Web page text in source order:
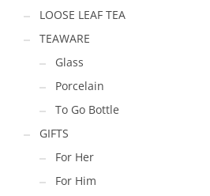
LOOSE LEAF TEA
TEAWARE
Glass
Porcelain
To Go Bottle
GIFTS
For Her
For Him